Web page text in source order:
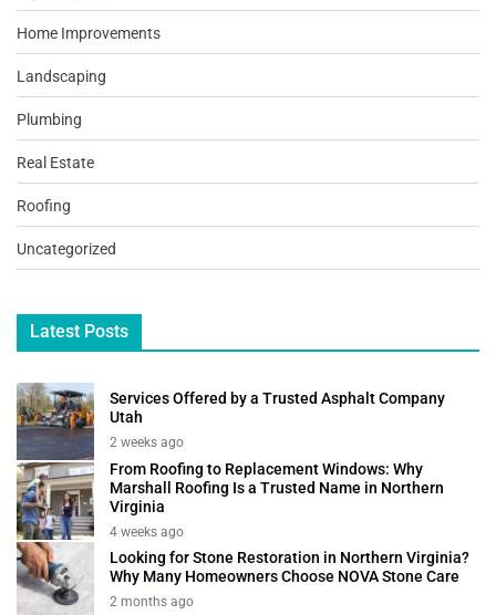
Home Improvements
Landscaping
Plumbing
Real Estate
Roofing
Uncategorized
Latest Posts
Services Offered by a Trusted Asphalt Company
Utah
2 weeks ago
From Roofing to Replacement Windows: Why
Marshall Roofing Is a Trusted Name in Northern
Virginia
4 weeks ago
Looking for Stone Restoration in Northern Virginia?
Why Many Homeowners Choose NOVA Stone Care
2 months ago